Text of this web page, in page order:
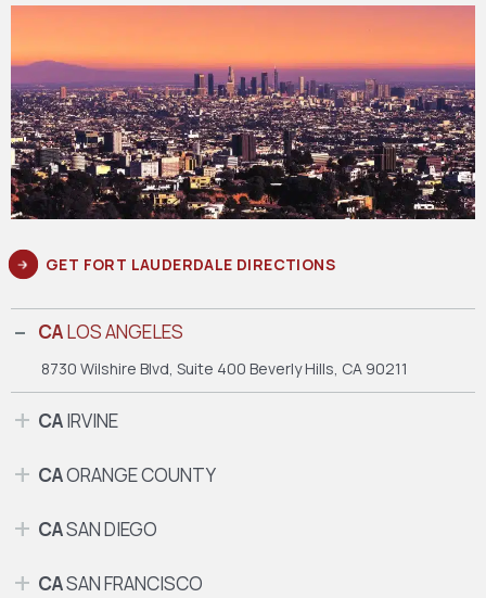
GET FORT LAUDERDALE DIRECTIONS
CALOS ANGELES
8730 Wilshire Blvd, Suite 400 Beverly Hills, CA 90211
CAIRVINE
CAORANGE COUNTY
CASAN DIEGO
CASAN FRANCISCO